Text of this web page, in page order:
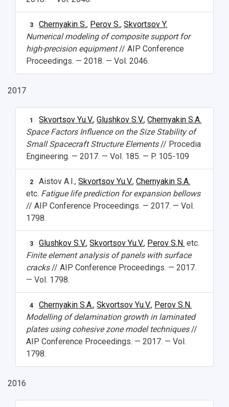
3 Chernyakin S., Perov S.,Skvortsov Y.
Numerical modeling of composite support for
high-precision equipment// AIP Conference
Proceedings. — 2018. — Vol. 2046.
2017
1 Skvortsov Yu.V.,Glushkov S.V.,Chernyakin S.A.
Space Factors Influence on the Size Stability of
Small Spacecraft Structure Elements// Procedia
Engineering. — 2017. — Vol. 185. — P. 105-109
2 Aistov A.I.,Skvortsov Yu.V.,Chernyakin S.A.
etc. Fatigue life prediction for expansion bellows
// AIP Conference Proceedings. — 2017. — Vol.
1798.
3 Glushkov S.V.,Skvortsov Yu.V., Perov S.N. etc.
Finite element analysis of panels with surface
cracks// AIP Conference Proceedings. — 2017.
— Vol. 1798.
4 Chernyakin S.A.,Skvortsov Yu.V., Perov S.N.
Modelling of delamination growth in laminated
plates using cohesive zone model techniques//
AIP Conference Proceedings. — 2017. — Vol.
1798.
2016